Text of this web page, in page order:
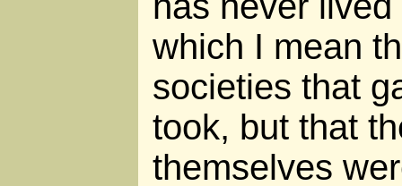
which I mean
societies that
took, but that
themselves